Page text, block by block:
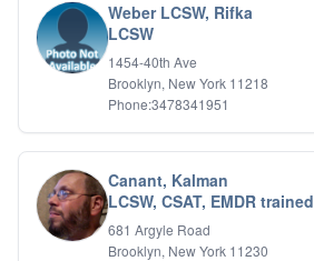
Weber LCSW, Rifka
LCSW
1454-40th Ave
Brooklyn, New York 11218
Phone:3478341951
Canant, Kalman
LCSW, CSAT, EMDR trained
681 Argyle Road
Brooklyn, New York 11230
Somatic Experiencing
Spiritual/Religious Issues
Stepfamilies
Substance Abuse
TMS Mindbody Therapy
Women's Issues